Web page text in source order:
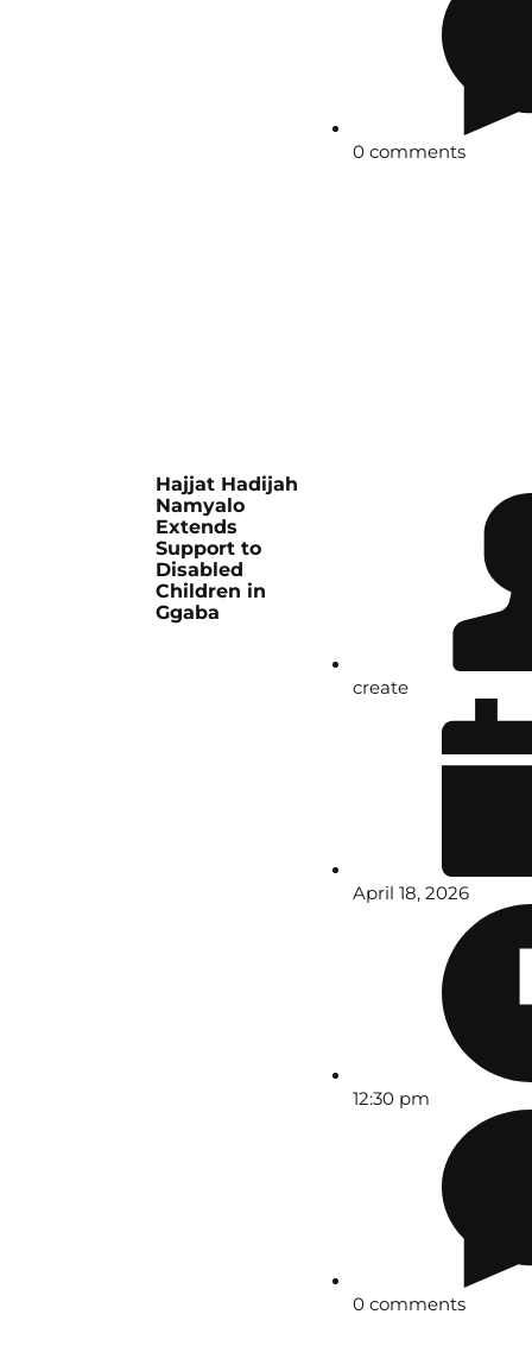
0 comments
Hajjat Hadijah
Namyalo
Extends
Support to
Disabled
Children in
Ggaba
create
April 18, 2026
12:30 pm
0 comments